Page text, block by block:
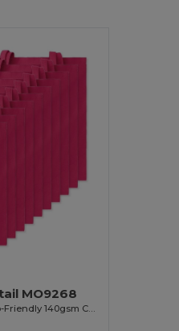
MO9268
COTTONEL COLOUR Eco-Friendly 140gsm Cotton Shopping Tote Bag